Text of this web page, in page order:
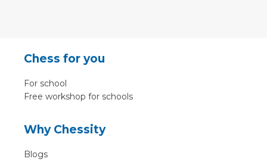
Chess for you
For school
Free workshop for schools
Why Chessity
Blogs